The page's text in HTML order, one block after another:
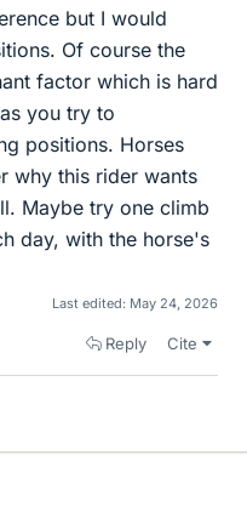
but I would
Of course the
factor which is hard
you try to
positions. Horses
why this rider wants
Maybe try one climb
day, with the horse's
Last edited: May 24, 2026
Reply Cite